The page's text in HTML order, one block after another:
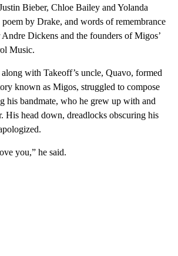
Bieber, Chloe Bailey and Yolanda
poem by Drake, and words of remembrance
Dickens and the founders of Migos’
Music.
with Takeoff’s uncle, Quavo, formed
known as Migos, struggled to compose
his bandmate, who he grew up with and
His head down, dreadlocks obscuring his
you,” he said.